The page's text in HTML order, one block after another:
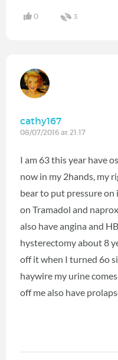
0 3
cathy167
08/07/2016 at 21:17
I am 63 this year have
now in my 2hands, my
bear to put pressure
on Tramadol and
also have angina and
hysterectomy about 8
off it when I turned 6o
haywire my urine
off me also have